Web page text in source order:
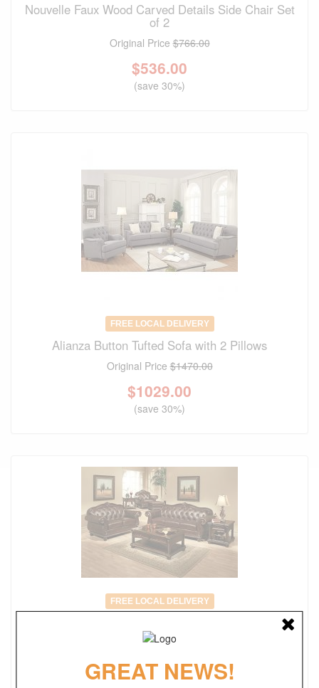
Nouvelle Faux Wood Carved Details Side Chair Set
of 2
Original Price$766.00
$536.00
(save 30%)
FREE LOCAL DELIVERY
Alianza Button Tufted Sofa with 2 Pillows
Original Price$1470.00
$1029.00
(save 30%)
FREE LOCAL DELIVERY
Anondale Traditional Tufted Victorian Style Sofa
Original Price$2735.00
$1914.00
GREAT NEWS!